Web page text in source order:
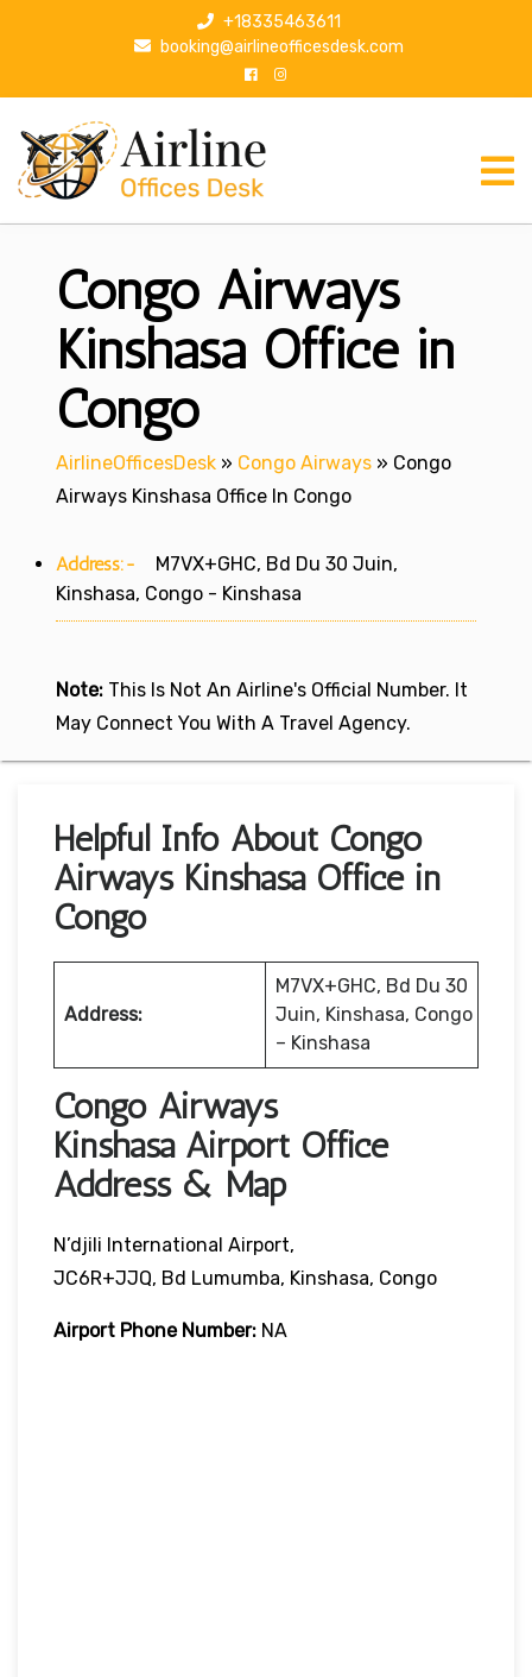
p
+18335463611
booking@airlineofficesdesk.com
Congo Airways
Kinshasa Office in
Congo
AirlineOfficesDesk » Congo Airways » Congo
Airways Kinshasa Office In Congo
Address:-
M7VX+GHC, Bd Du 30 Juin,
Kinshasa, Congo - Kinshasa
Note: This Is Not An Airline's Official Number. It
May Connect You With A Travel Agency.
Helpful Info About Congo
Airways Kinshasa Office in
Congo
Address:
M7VX+GHC, Bd Du 30
Juin, Kinshasa, Congo
– Kinshasa
Congo Airways
Kinshasa Airport Office
Address & Map
N’djili International Airport,
JC6R+JJQ, Bd Lumumba, Kinshasa, Congo
Airport Phone Number: NA